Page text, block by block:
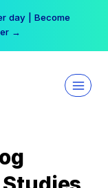
day | Become
→